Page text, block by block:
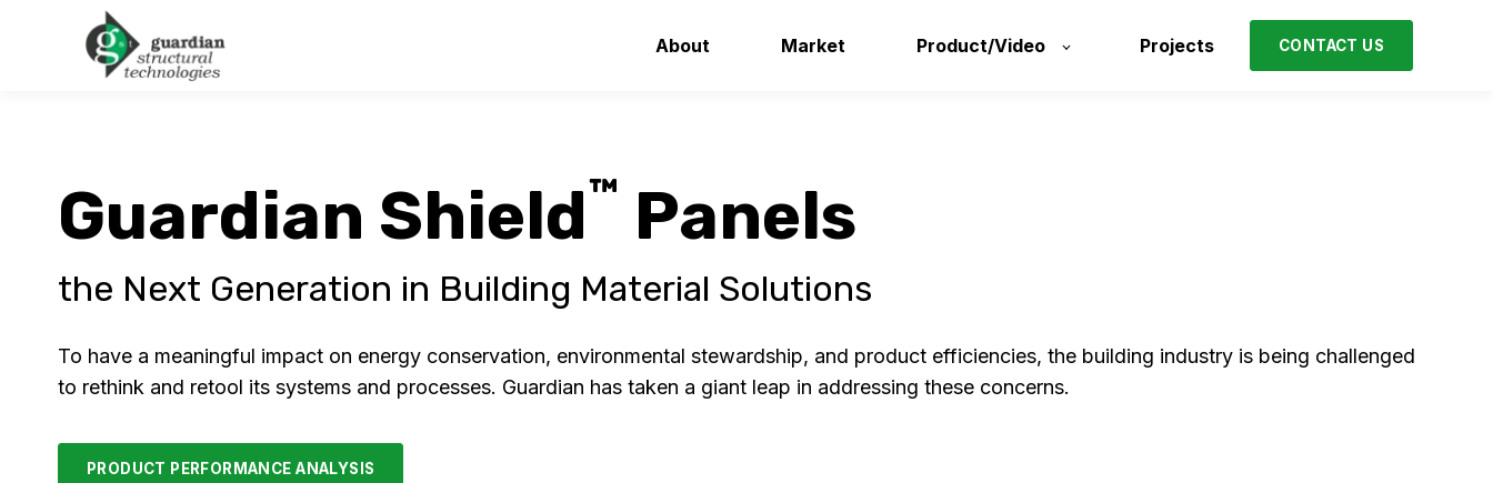
About Market Product/Video Projects CONTACT US
Guardian Shield™ Panels
the Next Generation in Building Material Solutions
To have a meaningful impact on energy conservation, environmental stewardship, and product efficiencies, the building industry is being challenged
to rethink and retool its systems and processes. Guardian has taken a giant leap in addressing these concerns.
PRODUCT PERFORMANCE ANALYSIS